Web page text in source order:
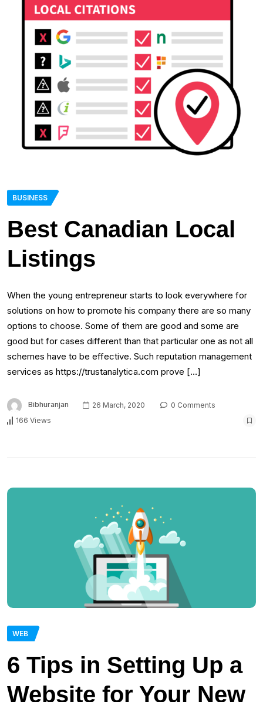
BUSINESS
Best Canadian Local
Listings
When the young entrepreneur starts to look everywhere for
solutions on how to promote his company there are so many
options to choose. Some of them are good and some are
good but for cases different than that particular one as not all
schemes have to be effective. Such reputation management
services as https://trustanalytica.com prove […]
Bibhuranjan 26 March, 2020
0 Comments
166 Views
WEB
6 Tips in Setting Up a
Website for Your New